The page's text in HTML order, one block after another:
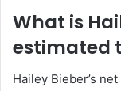
What is
estimated
Hailey Bieber’s